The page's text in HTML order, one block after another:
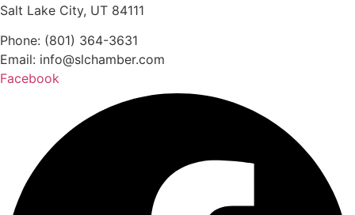
Salt Lake City, UT 84111
Phone: (801) 364-3631
Email: info@slchamber.com
Facebook